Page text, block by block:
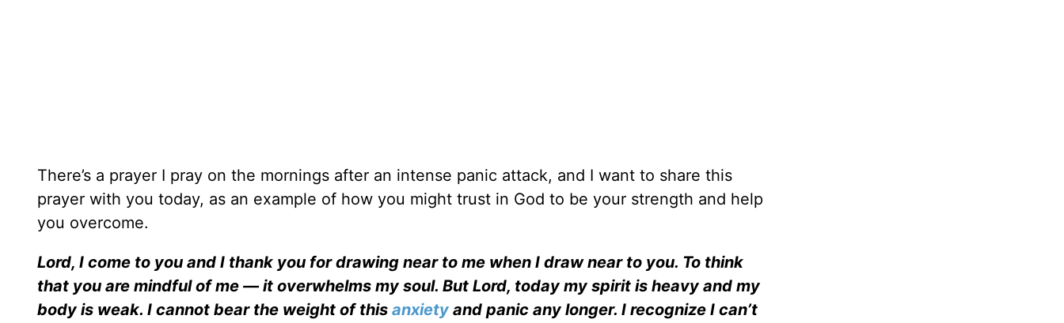
There’s a prayer I pray on the mornings after an intense panic attack, and I want to share this
prayer with you today, as an example of how you might trust in God to be your strength and help
you overcome.
Lord, I come to you and I thank you for drawing near to me when I draw near to you. To think
that you are mindful of me — it overwhelms my soul. But Lord, today my spirit is heavy and my
body is weak. I cannot bear the weight of this anxiety and panic any longer. I recognize I can’t